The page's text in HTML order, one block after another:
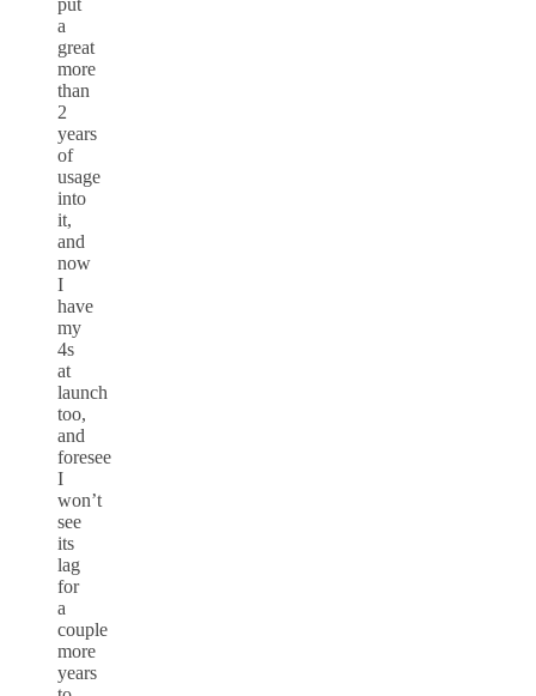
put
a
great
more
than
2
years
of
usage
into
it,
and
now
I
have
my
4s
at
launch
too,
and
foresee
I
won’t
see
its
lag
for
a
couple
more
years